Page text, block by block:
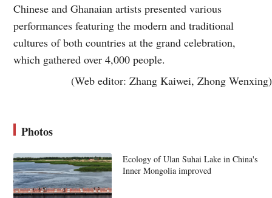
Chinese and Ghanaian artists presented various
performances featuring the modern and traditional
cultures of both countries at the grand celebration,
which gathered over 4,000 people.
(Web editor: Zhang Kaiwei, Zhong Wenxing)
Photos
Ecology of Ulan Suhai Lake in China's
Inner Mongolia improved